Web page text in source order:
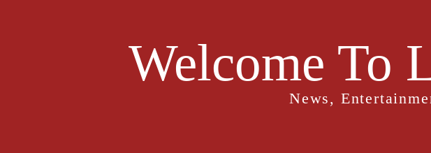
Welcome To
News,